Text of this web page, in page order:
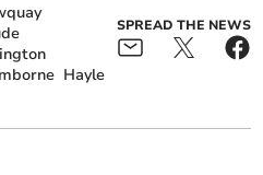
Hayle
SPREAD THE NEWS